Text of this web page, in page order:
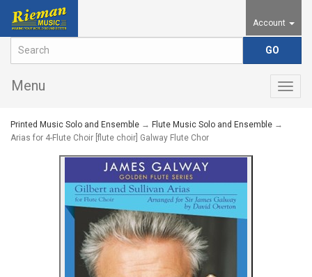
Account
Menu
Printed Music Solo and Ensemble → Flute Music Solo and Ensemble →
Arias for 4-Flute Choir [flute choir] Galway Flute Chor